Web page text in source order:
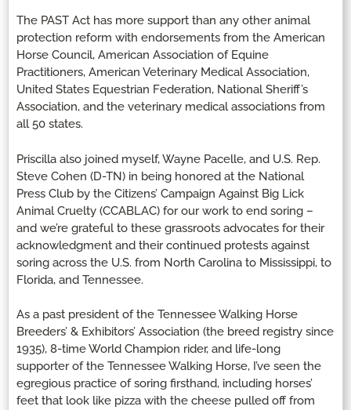
The PAST Act has more support than any other animal
protection reform with endorsements from the American
Horse Council, American Association of Equine
Practitioners, American Veterinary Medical Association,
United States Equestrian Federation, National Sheriff’s
Association, and the veterinary medical associations from
all 50 states.
Priscilla also joined myself, Wayne Pacelle, and U.S. Rep.
Steve Cohen (D-TN) in being honored at the National
Press Club by the Citizens’ Campaign Against Big Lick
Animal Cruelty (CCABLAC) for our work to end soring –
and we’re grateful to these grassroots advocates for their
acknowledgment and their continued protests against
soring across the U.S. from North Carolina to Mississippi, to
Florida, and Tennessee.
As a past president of the Tennessee Walking Horse
Breeders’ & Exhibitors’ Association (the breed registry since
1935), 8-time World Champion rider, and life-long
supporter of the Tennessee Walking Horse, I’ve seen the
egregious practice of soring firsthand, including horses’
feet that look like pizza with the cheese pulled off from